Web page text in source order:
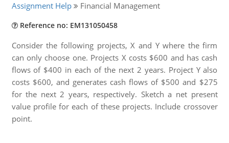
Assignment Help Financial Management
Reference no: EM131050458
Consider the following projects, X and Y where the firm
can only choose one. Projects X costs $600 and has cash
flows of $400 in each of the next 2 years. Project Y also
costs $600, and generates cash flows of $500 and $275
for the next 2 years, respectively. Sketch a net present
value profile for each of these projects. Include crossover
point.